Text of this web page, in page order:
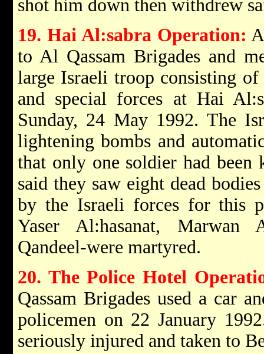
shot him down then withdrew
19. Hai Al:sabra Operation:
to Al Qassam Brigades and
large Israeli troop consisting
and special forces at Hai
Sunday, 24 May 1992. The
lightening bombs and
that only one soldier had been
said they saw eight dead
by the Israeli forces for this
Yaser Al:hasanat, Marwan
Qandeel-were martyred.
20. The Police Hotel
Qassam Brigades used a car
policemen on 22 January
seriously injured and taken to